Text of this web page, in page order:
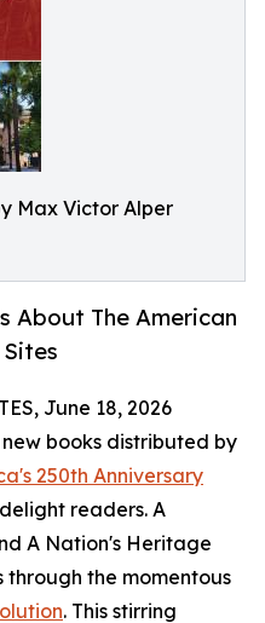
Max Victor Alper
About The American
June 18, 2026
books distributed by
250th Anniversary
readers. A
A Nation's Heritage
through the momentous
. This stirring